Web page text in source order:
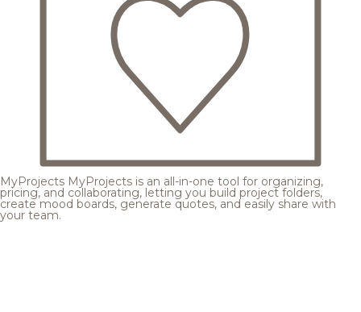
MyProjects MyProjects is an all-in-one tool for organizing,
pricing, and collaborating, letting you build project folders,
create mood boards, generate quotes, and easily share with
your team.